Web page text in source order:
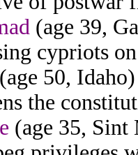
(age 39,
cypriots
(age 50,
the
(age 35, Sint